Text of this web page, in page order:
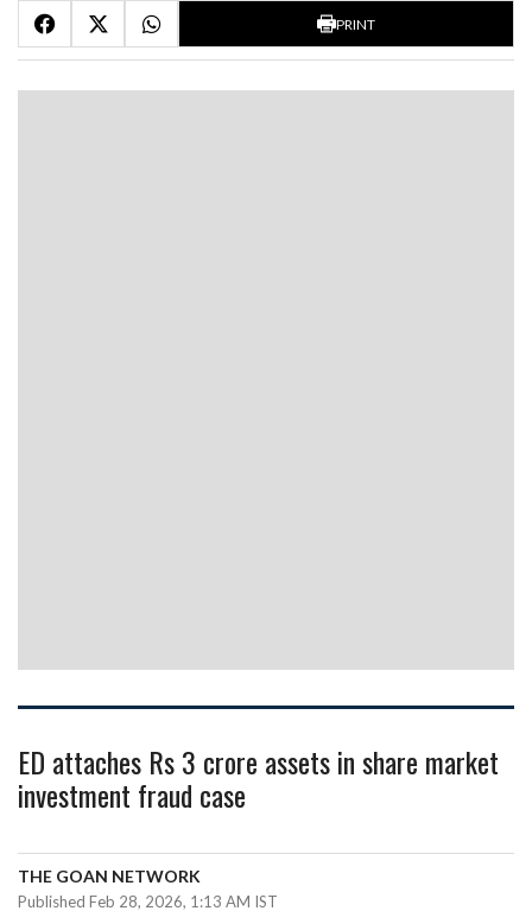
PRINT
ED attaches Rs 3 crore assets in share market
investment fraud case
THE GOAN NETWORK
Published Feb 28, 2026, 1:13 AM IST